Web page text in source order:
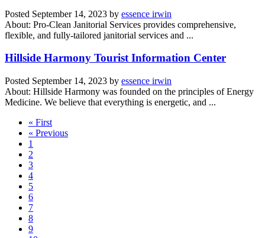
Posted September 14, 2023 by essence irwin
About: Pro-Clean Janitorial Services provides comprehensive,
flexible, and fully-tailored janitorial services and ...
Hillside Harmony Tourist Information Center
Posted September 14, 2023 by essence irwin
About: Hillside Harmony was founded on the principles of Energy
Medicine. We believe that everything is energetic, and ...
« First
« Previous
1
2
3
4
5
6
7
8
9